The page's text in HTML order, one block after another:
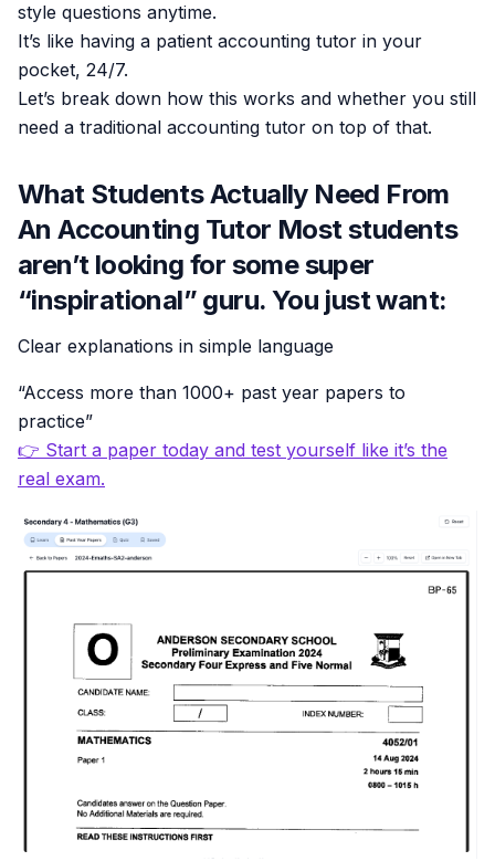
style questions anytime.
It’s like having a patient accounting tutor in your
pocket, 24/7.
Let’s break down how this works and whether you still
need a traditional accounting tutor on top of that.
What Students Actually Need From
An Accounting Tutor Most students
aren’t looking for some super
“inspirational” guru. You just want:
Clear explanations in simple language
“Access more than 1000+ past year papers to
practice”
👉 Start a paper today and test yourself like it’s the
real exam.